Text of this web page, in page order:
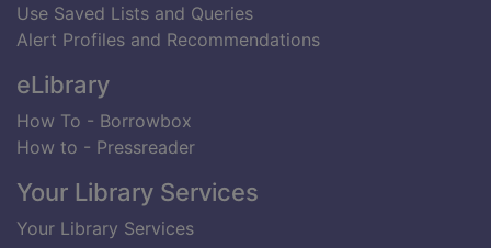
Use Saved Lists and Queries
Alert Profiles and Recommendations
eLibrary
How To - Borrowbox
How to - Pressreader
Your Library Services
Your Library Services